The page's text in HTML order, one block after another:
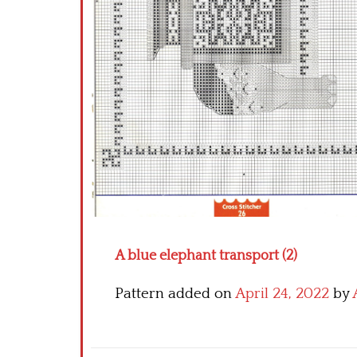
A blue elephant transport (2)
Pattern added onApril 24, 2022 by